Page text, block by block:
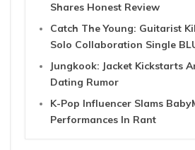
Shares Honest Review
Catch The Young: Guitarist
Solo Collaboration Single
Jungkook: Jacket Kickstarts
Dating Rumor
K-Pop Influencer Slams
Performances In Rant